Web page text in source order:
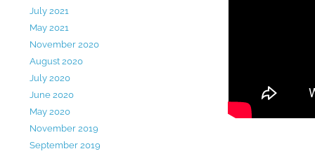
July 2021
May 2021
November 2020
August 2020
July 2020
June 2020
May 2020
November 2019
September 2019